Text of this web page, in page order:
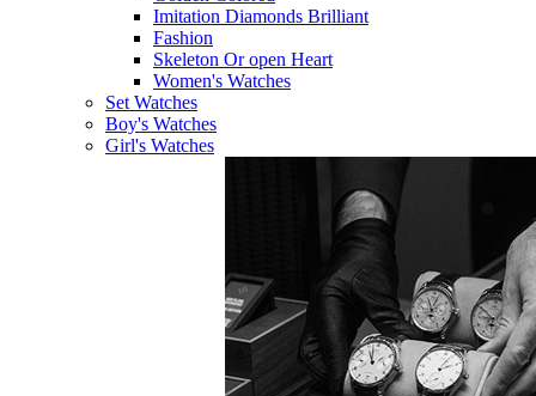
Imitation Diamonds Brilliant
Fashion
Skeleton Or open Heart
Women's Watches
Set Watches
Boy's Watches
Girl's Watches